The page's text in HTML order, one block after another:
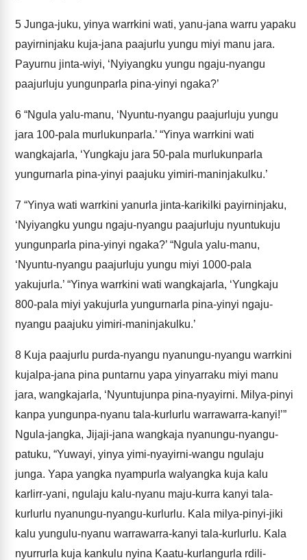
5 Junga-juku, yinya warrkini wati, yanu-jana warru yapaku
payirninjaku kuja-jana paajurlu yungu miyi manu jara.
Payurnu jinta-wiyi, ‘Nyiyangku yungu ngaju-nyangu
paajurluju yungunparla pina-yinyi ngaka?’
6 “Ngula yalu-manu, ‘Nyuntu-nyangu paajurluju yungu
jara 100-pala murlukunparla.’ “Yinya warrkini wati
wangkajarla, ‘Yungkaju jara 50-pala murlukunparla
yungurnarla pina-yinyi paajuku yimiri-maninjakulku.’
7 “Yinya wati warrkini yanurla jinta-karikilki payirninjaku,
‘Nyiyangku yungu ngaju-nyangu paajurluju nyuntukuju
yungunparla pina-yinyi ngaka?’ “Ngula yalu-manu,
‘Nyuntu-nyangu paajurluju yungu miyi 1000-pala
yakujurla.’ “Yinya warrkini wati wangkajarla, ‘Yungkaju
800-pala miyi yakujurla yungurnarla pina-yinyi ngaju-
nyangu paajuku yimiri-maninjakulku.’
8 Kuja paajurlu purda-nyangu nyanungu-nyangu warrkini
kujalpa-jana pina puntarnu yapa yinyarraku miyi manu
jara, wangkajarla, ‘Nyuntujunpa pina-nyayirni. Milya-pinyi
kanpa yungunpa-nyanu tala-kurlurlu warrawarra-kanyi!’”
Ngula-jangka, Jijaji-jana wangkaja nyanungu-nyangu-
patuku, “Yuwayi, yinya yimi-nyayirni-wangu ngulaju
junga. Yapa yangka nyampurla walyangka kuja kalu
karlirr-yani, ngulaju kalu-nyanu maju-kurra kanyi tala-
kurlurlu nyanungu-nyangu-kurlurlu. Kala milya-pinyi-jiki
kalu yungulu-nyanu warrawarra-kanyi tala-kurlurlu. Kala
nyurrurla kuja kankulu nyina Kaatu-kurlangurla rdili-